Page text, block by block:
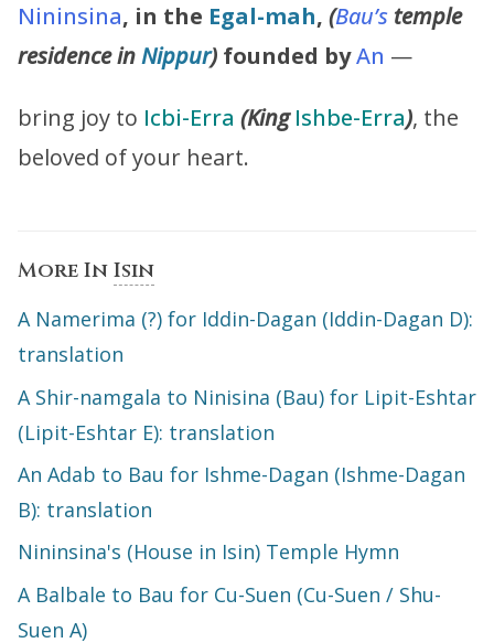
Nininsina, in the Egal-mah, (Bau’s temple
residence inNippur) founded byAn —
bring joy to Icbi-Erra (King Ishbe-Erra), the
beloved of your heart.
More In Isin
A Namerima (?) for Iddin-Dagan (Iddin-Dagan D):
translation
A Shir-namgala to Ninisina (Bau) for Lipit-Eshtar
(Lipit-Eshtar E): translation
An Adab to Bau for Ishme-Dagan (Ishme-Dagan
B): translation
Nininsina's (House in Isin) Temple Hymn
A Balbale to Bau for Cu-Suen (Cu-Suen / Shu-
Suen A)